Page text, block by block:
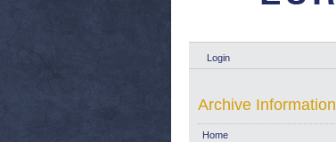
Login
Archive Information
Home